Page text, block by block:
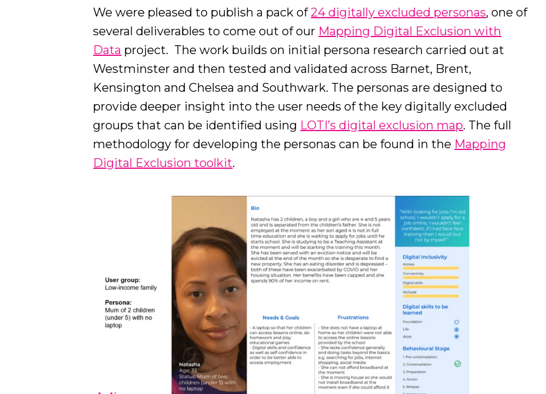
We were pleased to publish a pack of 24 digitally excluded personas, one of
several deliverables to come out of our Mapping Digital Exclusion with
Data project. The work builds on initial persona research carried out at
Westminster and then tested and validated across Barnet, Brent,
Kensington and Chelsea and Southwark. The personas are designed to
provide deeper insight into the user needs of the key digitally excluded
groups that can be identified using LOTI’s digital exclusion map. The full
methodology for developing the personas can be found in the Mapping
Digital Exclusion toolkit.